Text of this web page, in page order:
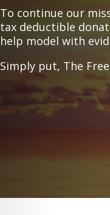
To continue our
tax deductible
help model with
Simply put, The